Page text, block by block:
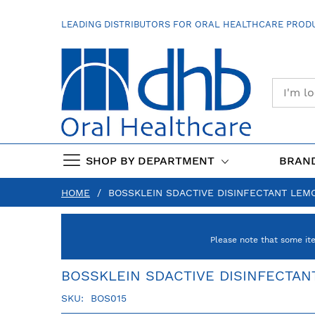
LEADING DISTRIBUTORS FOR ORAL HEALTHCARE
SHOP BY DEPARTMENT
HOME BOSSKLEIN SDACTIVE DISINFECTANT
Please note that some
BOSSKLEIN SDACTIVE
SKU BOS015